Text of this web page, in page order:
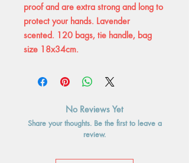
proof and are extra strong and long to
protect your hands. Lavender
scented. 120 bags, tie handle, bag
size 18x34cm.
No Reviews Yet
Share your thoughts. Be the first to leave a
review.